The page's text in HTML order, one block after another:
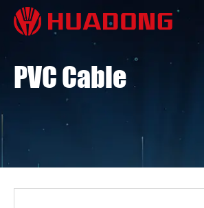
PVC Cable